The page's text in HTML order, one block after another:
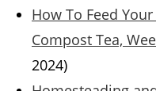
How To Feed
Compost Tea,
2024)